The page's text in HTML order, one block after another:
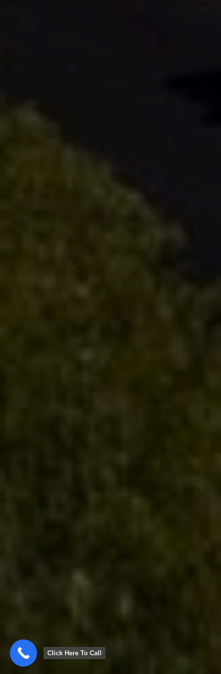
Click Here To Call